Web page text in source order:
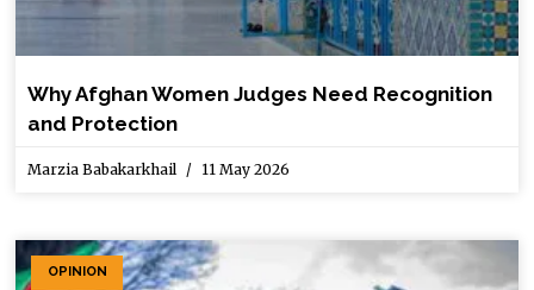
Why Afghan Women Judges Need Recognition
and Protection
Marzia Babakarkhail 11 May 2026
OPINION